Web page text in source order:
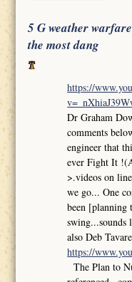
5 G weather
the most dang
https://
Dr Graham
comments
engineer that
ever Fight It
>.videos on
we go... One
been
swing...sounds
also Deb
https://
The Plan to